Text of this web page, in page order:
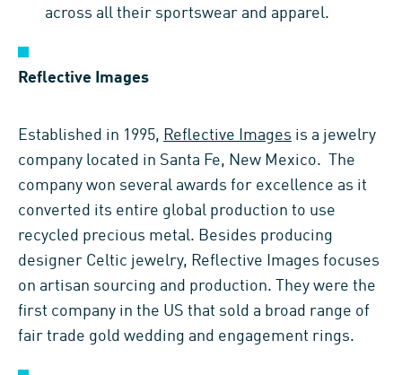
across all their sportswear and apparel.
Reflective Images
Established in 1995, Reflective Images is a jewelry
company located in Santa Fe, New Mexico. The
company won several awards for excellence as it
converted its entire global production to use
recycled precious metal. Besides producing
designer Celtic jewelry, Reflective Images focuses
on artisan sourcing and production. They were the
first company in the US that sold a broad range of
fair trade gold wedding and engagement rings.